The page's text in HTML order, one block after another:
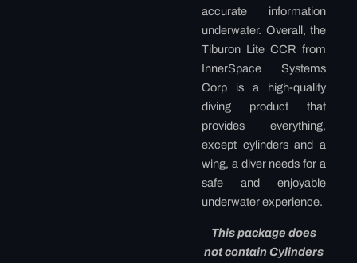
accurate information
underwater. Overall, the
Tiburon Lite CCR from
InnerSpace Systems
Corp is a high-quality
diving product that
provides everything,
except cylinders and a
wing, a diver needs for a
safe and enjoyable
underwater experience.
This package does
not contain Cylinders